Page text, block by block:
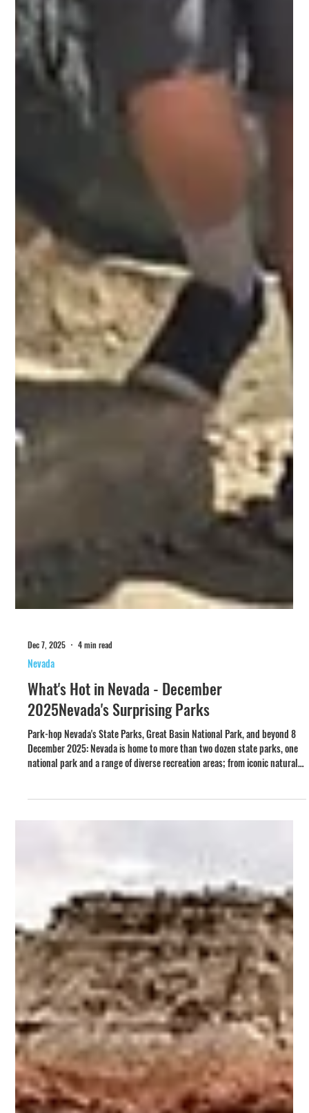
What's Hot in Nevada - December
2025Nevada's Surprising Parks
Park-hop Nevada's State Parks, Great Basin National Park, and beyond 8
December 2025: Nevada is home to more than two dozen state parks, one
national park and a range of diverse recreation areas; from iconic natural
wonders like Lake Tahoe and Valley of Fire - renowned for turquoise waters,
fiery red rocks, and rich cultural stories - to hidden gems such as Great
Basin National Park and Berlin-Ichthyosaur State Park. Unlike
neighbouring states, many of Nevada’s parks remain